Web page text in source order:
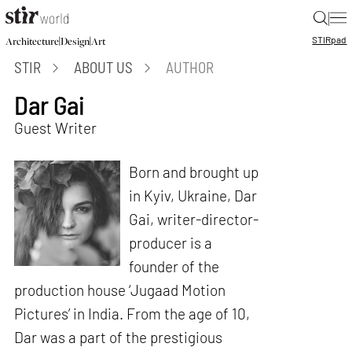
|
Architecture|Design|Art STIRpad
STIR ABOUT US AUTHOR
Dar Gai
Guest Writer
Born and brought up
in Kyiv, Ukraine, Dar
Gai, writer-director-
producer is a
founder of the
production house ‘Jugaad Motion
Pictures’ in India. From the age of 10,
Dar was a part of the prestigious